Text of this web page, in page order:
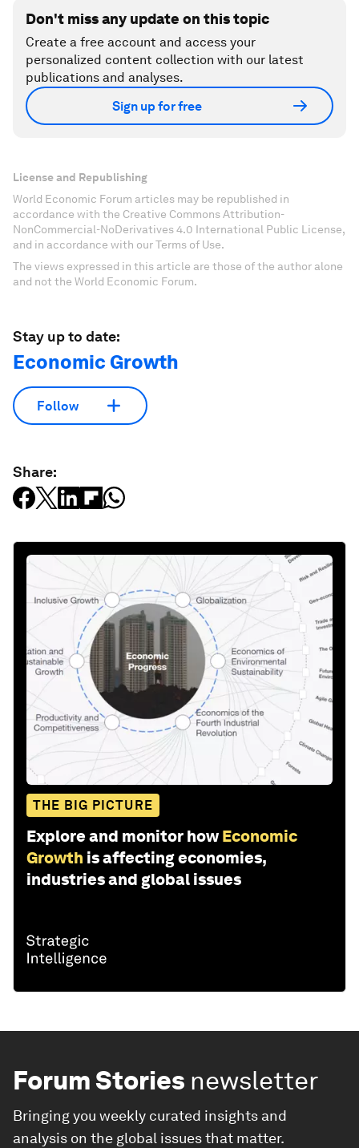
Don't miss any update on this topic
Create a free account and access your
personalized content collection with our latest
publications and analyses.
Sign up for free
License and Republishing
World Economic Forum articles may be republished in
accordance with the Creative Commons Attribution-
NonCommercial-NoDerivatives 4.0 International Public License,
and in accordance with our Terms of Use.
The views expressed in this article are those of the author alone
and not the World Economic Forum.
Stay up to date:
Economic Growth
Follow
Share:
THE BIG PICTURE
Explore and monitor how Economic
Growth is affecting economies,
industries and global issues
Forum Stories newsletter
Bringing you weekly curated insights and
analysis on the global issues that matter.